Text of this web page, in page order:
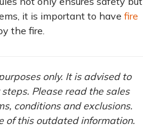
it is important to have fire
the fire.
only. It is advised to
Please read the sales
conditions and exclusions.
of this outdated information.